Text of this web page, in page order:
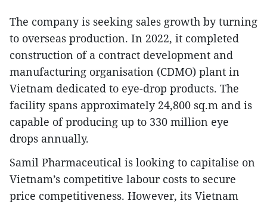
The company is seeking sales growth by turning
to overseas production. In 2022, it completed
construction of a contract development and
manufacturing organisation (CDMO) plant in
Vietnam dedicated to eye-drop products. The
facility spans approximately 24,800 sq.m and is
capable of producing up to 330 million eye
drops annually.
Samil Pharmaceutical is looking to capitalise on
Vietnam’s competitive labour costs to secure
price competitiveness. However, its Vietnam